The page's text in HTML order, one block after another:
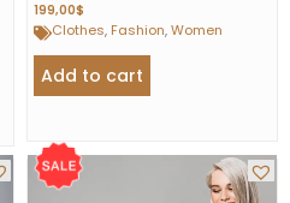
199,00$
Clothes, Fashion,Women
Add to cart